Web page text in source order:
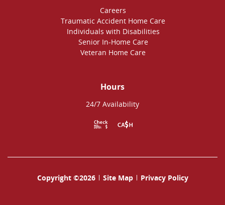
Careers
Traumatic Accident Home Care
Individuals with Disabilities
Senior In-Home Care
Veteran Home Care
Hours
24/7 Availability
Copyright ©2026 Site Map Privacy Policy